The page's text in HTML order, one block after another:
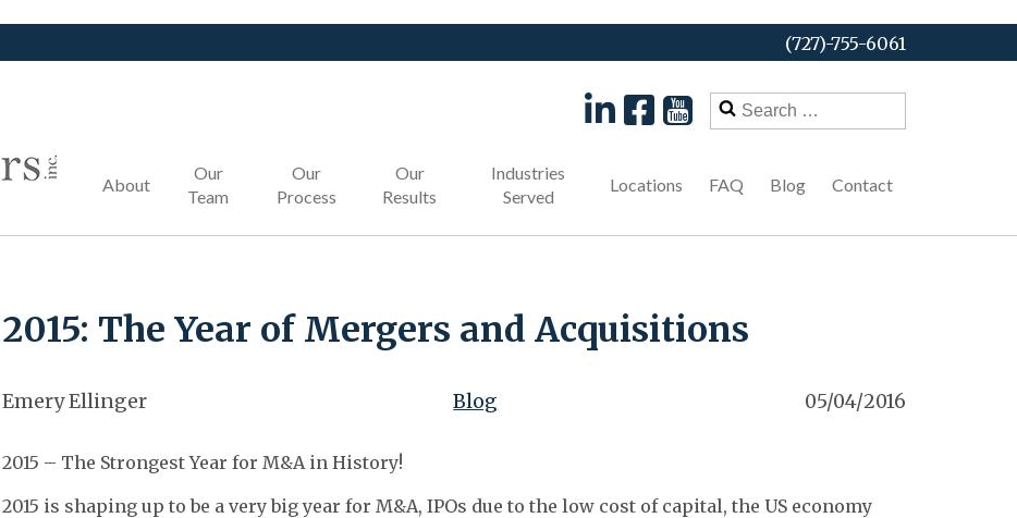
(727)-755-6061
Search
for:
About
Our
Team
Our
Process
Our
Results
Industries
Served
Locations FAQ Blog Contact
2015: The Year of Mergers and Acquisitions
Emery Ellinger Blog 05/04/2016
2015 – The Strongest Year for M&A in History!
2015 is shaping up to be a very big year for M&A, IPOs due to the low cost of capital, the US economy